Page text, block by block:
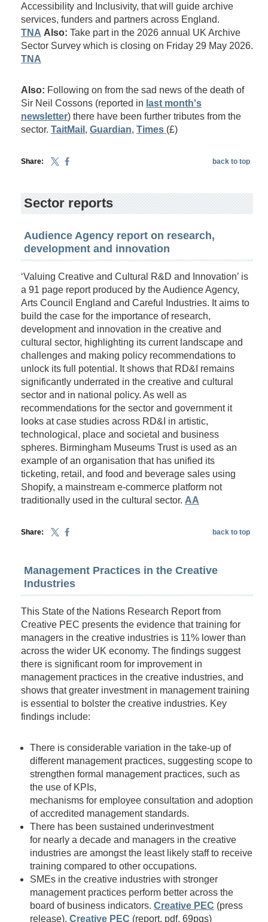
Accessibility and Inclusivity, that will guide archive
services, funders and partners across England.
TNA Also: Take part in the 2026 annual UK Archive
Sector Survey which is closing on Friday 29 May 2026.
TNA
Also: Following on from the sad news of the death of
Sir Neil Cossons (reported in last month's
newsletter) there have been further tributes from the
sector. TaitMail , Guardian, Times (£)
Share: back to top
Sector reports
Audience Agency report on research,
development and innovation
‘Valuing Creative and Cultural R&D and Innovation’ is
a 91 page report produced by the Audience Agency,
Arts Council England and Careful Industries. It aims to
build the case for the importance of research,
development and innovation in the creative and
cultural sector, highlighting its current landscape and
challenges and making policy recommendations to
unlock its full potential. It shows that RD&I remains
significantly underrated in the creative and cultural
sector and in national policy. As well as
recommendations for the sector and government it
looks at case studies across RD&I in artistic,
technological, place and societal and business
spheres. Birmingham Museums Trust is used as an
example of an organisation that has unified its
ticketing, retail, and food and beverage sales using
Shopify, a mainstream e-commerce platform not
traditionally used in the cultural sector. AA
Share: back to top
Management Practices in the Creative
Industries
This State of the Nations Research Report from
Creative PEC presents the evidence that training for
managers in the creative industries is 11% lower than
across the wider UK economy. The findings suggest
there is significant room for improvement in
management practices in the creative industries, and
shows that greater investment in management training
is essential to bolster the creative industries. Key
findings include:
There is considerable variation in the take-up of
different management practices, suggesting scope to
strengthen formal management practices, such as
the use of KPIs,
mechanisms for employee consultation and adoption
of accredited management standards.
There has been sustained underinvestment
for nearly a decade and managers in the creative
industries are amongst the least likely staff to receive
training compared to other occupations.
SMEs in the creative industries with stronger
management practices perform better across the
board of business indicators. Creative PEC (press
release), Creative PEC (report, pdf, 69pgs)